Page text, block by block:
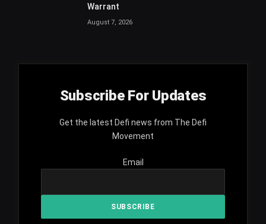
Warrant
August 7, 2026
Subscribe For Updates
Get the latest Defi news from The Defi
Movement
Email